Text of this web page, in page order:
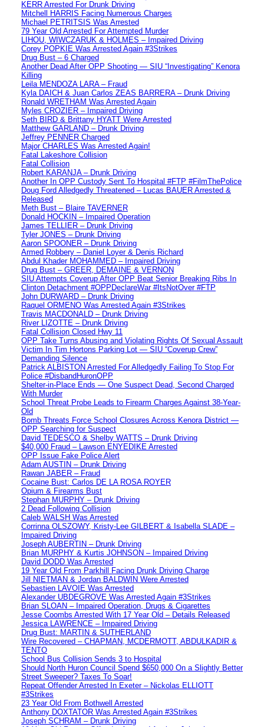
KERR Arrested For Drunk Driving
Mitchell HARRIS Facing Numerous Charges
Michael PETRITSIS Was Arrested
79 Year Old Arrested For Attempted Murder
LIHOU, WIWCZARUK & HOLMES – Impaired Driving
Corey POPKIE Was Arrested Again #3Strikes
Drug Bust – 6 Charged
Another Dead After OPP Shooting — SIU “Investigating” Kenora
Killing
Leila MENDOZA LARA – Fraud
Kyla DAICH & Juan Carlos ZEAS BARRERA – Drunk Driving
Ronald WRETHAM Was Arrested Again
Myles CROZIER – Impaired Driving
Seth BIRD & Brittany HYATT Were Arrested
Matthew GARLAND – Drunk Driving
Jeffrey PENNER Charged
Major CHARLES Was Arrested Again!
Fatal Lakeshore Collision
Fatal Collision
Robert KARANJA – Drunk Driving
Another In OPP Custody Sent To Hospital #FTP #FilmThePolice
Doug Ford Alledgedly Threatened – Lucas BAUER Arrested &
Released
Meth Bust – Blaire TAVERNER
Donald HOCKIN – Impaired Operation
James TELLIER – Drunk Driving
Tyler JONES – Drunk Driving
Aaron SPOONER – Drunk Driving
Armed Robbery – Daniel Loyer & Denis Richard
Abdul Khader MOHAMMED – Impaired Driving
Drug Bust – GREER, DEMAINE & VERNON
SIU Attempts Coverup After OPP Beat Senior Breaking Ribs In
Clinton Detachment #OPPDeclareWar #ItsNotOver #FTP
John DURWARD – Drunk Driving
Raquel ORMENO Was Arrested Again #3Strikes
Travis MACDONALD – Drunk Driving
River LIZOTTE – Drunk Driving
Fatal Collision Closed Hwy 11
OPP Take Turns Abusing and Violating Rights Of Sexual Assault
Victim In Tim Hortons Parking Lot — SIU “Coverup Crew”
Demanding Silence
Patrick ALBISTON Arrested For Alledgedly Failing To Stop For
Police #DisbandHuronOPP
Shelter-in-Place Ends — One Suspect Dead, Second Charged
With Murder
School Threat Probe Leads to Firearm Charges Against 38-Year-
Old
Bomb Threats Force School Closures Across Kenora District —
OPP Searching for Suspect
David TEDESCO & Shelby WATTS – Drunk Driving
$40,000 Fraud – Lawson ENYEDIKE Arrested
OPP Issue Fake Police Alert
Adam AUSTIN – Drunk Driving
Rawan JABER – Fraud
Cocaine Bust: Carlos DE LA ROSA ROYER
Opium & Firearms Bust
Stephan MURPHY – Drunk Driving
2 Dead Following Collision
Caleb WALSH Was Arrested
Corrinna OLSZOWY, Kristy-Lee GILBERT & Isabella SLADE –
Impaired Driving
Joseph AUBERTIN – Drunk Driving
Brian MURPHY & Kurtis JOHNSON – Impaired Driving
David DODD Was Arrested
19 Year Old From Parkhill Facing Drunk Driving Charge
Jill NIETMAN & Jordan BALDWIN Were Arrested
Sebastien LAVOIE Was Arrested
Alexander UBDEGROVE Was Arrested Again #3Strikes
Brian SLOAN – Impaired Operation, Drugs & Cigarettes
Jesse Coombs Arrested With 17 Year Old – Details Released
Jessica LAWRENCE – Impaired Driving
Drug Bust: MARTIN & SUTHERLAND
Wire Recovered – CHAPMAN, MCDERMOTT, ABDULKADIR &
TENTO
School Bus Collision Sends 3 to Hospital
Should North Huron Council Spend $650,000 On a Slightly Better
Street Sweeper? Taxes To Soar!
Repeat Offender Arrested In Exeter – Nickolas ELLIOTT
#3Strikes
23 Year Old From Bothwell Arrested
Anthony DOXTATOR Was Arrested Again #3Strikes
Joseph SCHRAM – Drunk Driving